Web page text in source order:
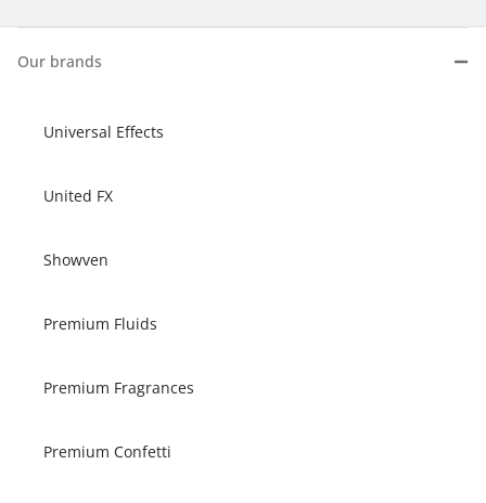
Our brands
Universal Effects
United FX
Showven
Premium Fluids
Premium Fragrances
Premium Confetti